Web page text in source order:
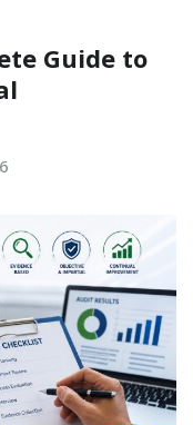
Guide to